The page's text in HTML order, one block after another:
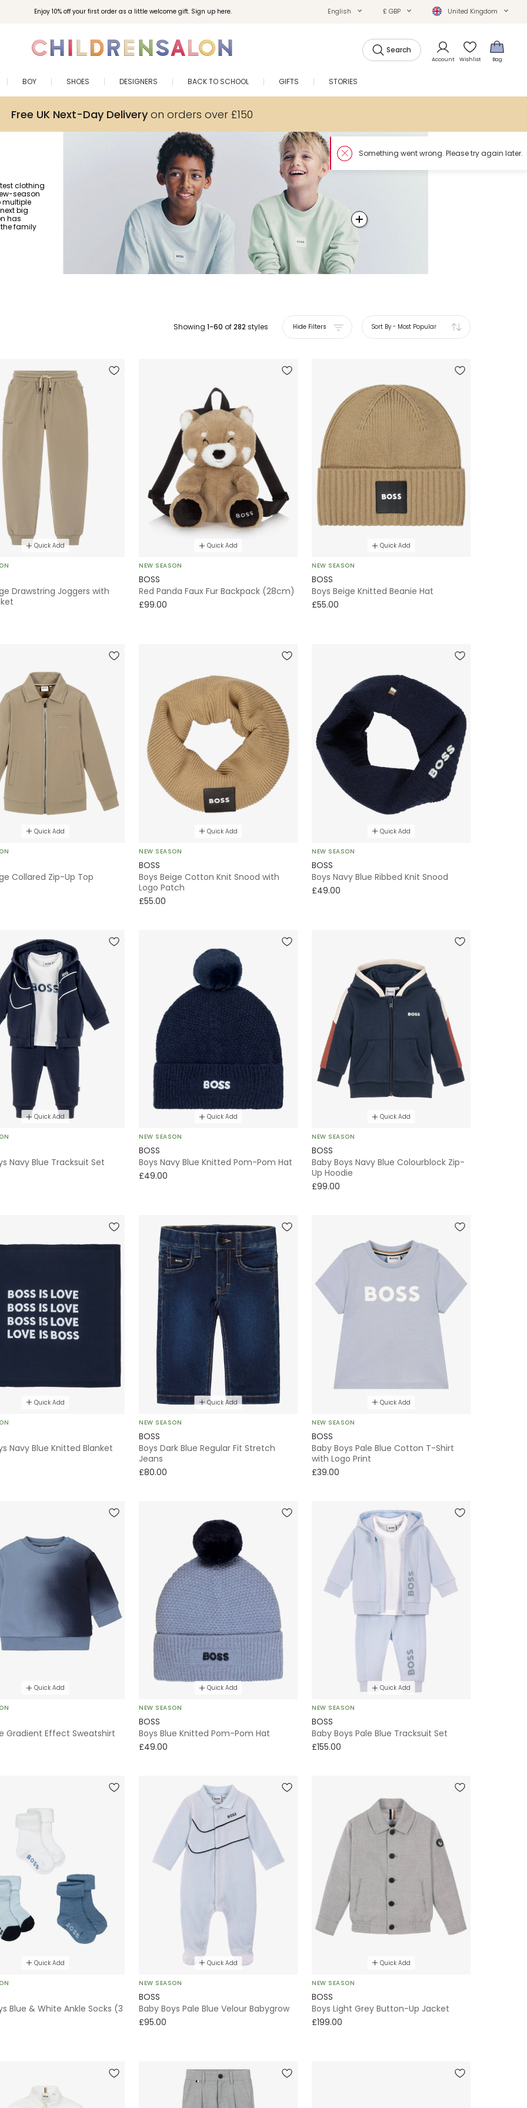
Enjoy 10% off your first order as a little welcome gift. Sign up here. English £ GBP United Kingdom
Search
Account Wishlist Bag
BOY SHOES DESIGNERS BACK TO SCHOOL GIFTS STORIES
Free UK Next-Day Deliveryon orders over £150
clothing
season
multiple
big
has
family
Showing 1-60 of282 styles Hide Filters Sort By- Most Popular
Quick Add
Drawstring Joggers with
Quick Add
NEW SEASON
BOSS
Red Panda Faux Fur Backpack (28cm)
£99.00
Quick Add
NEW SEASON
BOSS
Boys Beige Knitted Beanie Hat
£55.00
Quick Add
Collared Zip-Up Top
Quick Add
NEW SEASON
BOSS
Boys Beige Cotton Knit Snood with
Logo Patch
£55.00
Quick Add
NEW SEASON
BOSS
Boys Navy Blue Ribbed Knit Snood
£49.00
Quick Add
Navy Blue Tracksuit Set
Quick Add
NEW SEASON
BOSS
Boys Navy Blue Knitted Pom-Pom Hat
£49.00
Quick Add
NEW SEASON
BOSS
Baby Boys Navy Blue Colourblock Zip-
Up Hoodie
£99.00
Quick Add
Navy Blue Knitted Blanket
Quick Add
NEW SEASON
BOSS
Boys Dark Blue Regular Fit Stretch
Jeans
£80.00
Quick Add
NEW SEASON
BOSS
Baby Boys Pale Blue Cotton T-Shirt
with Logo Print
£39.00
Quick Add
Gradient Effect Sweatshirt
Quick Add
NEW SEASON
BOSS
Boys Blue Knitted Pom-Pom Hat
£49.00
Quick Add
NEW SEASON
BOSS
Baby Boys Pale Blue Tracksuit Set
£155.00
Quick Add
Blue & White Ankle Socks (3
Quick Add
NEW SEASON
BOSS
Baby Boys Pale Blue Velour Babygrow
£95.00
Quick Add
NEW SEASON
BOSS
Boys Light Grey Button-Up Jacket
£199.00